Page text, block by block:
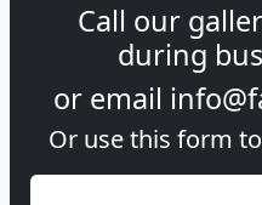
Call our
during
or email
Or use this form